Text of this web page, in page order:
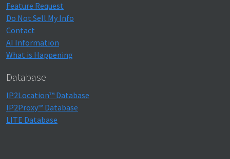
Feature Request
Do Not Sell My Info
Contact
AI Information
What is Happening
Database
IP2Location™ Database
IP2Proxy™ Database
LITE Database